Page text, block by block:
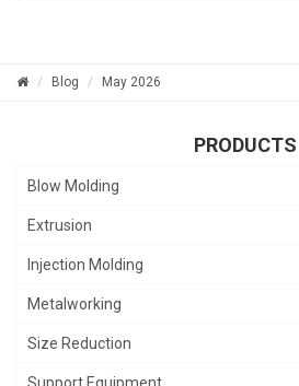
Blog May 2026
PRODUCTS
Blow Molding
Extrusion
Injection Molding
Metalworking
Size Reduction